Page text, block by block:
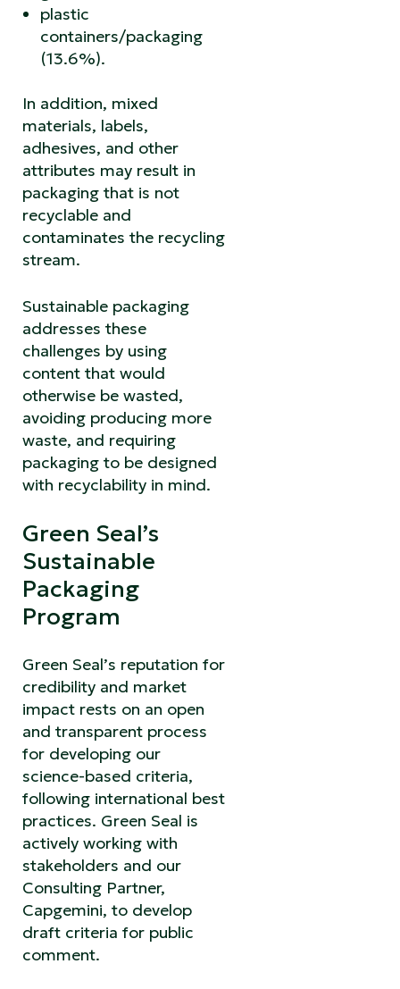
plastic
containers/packaging
(13.6%).
In addition, mixed
materials, labels,
adhesives, and other
attributes may result in
packaging that is not
recyclable and
contaminates the recycling
stream.
Sustainable packaging
addresses these
challenges by using
content that would
otherwise be wasted,
avoiding producing more
waste, and requiring
packaging to be designed
with recyclability in mind.
Green Seal’s
Sustainable
Packaging
Program
Green Seal’s reputation for
credibility and market
impact rests on an open
and transparent process
for developing our
science-based criteria,
following international best
practices. Green Seal is
actively working with
stakeholders and our
Consulting Partner,
Capgemini, to develop
draft criteria for public
comment.